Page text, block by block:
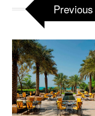
Previous